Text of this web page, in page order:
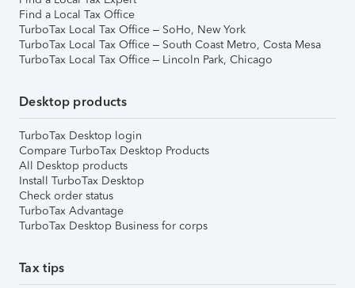
Find a Local Tax Office
TurboTax Local Tax Office – SoHo, New York
TurboTax Local Tax Office – South Coast Metro, Costa Mesa
TurboTax Local Tax Office – Lincoln Park, Chicago
Desktop products
TurboTax Desktop login
Compare TurboTax Desktop Products
All Desktop products
Install TurboTax Desktop
Check order status
TurboTax Advantage
TurboTax Desktop Business for corps
Tax tips